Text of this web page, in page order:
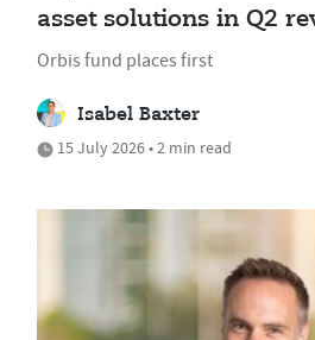
asset solutions in Q2
Orbis fund places first
Isabel Baxter
15 July 2026 • 2 min read